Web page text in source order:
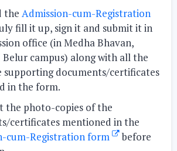
the Admission-cum-Registration
fill it up, sign it and submit it in
office (in Medha Bhavan,
Belur campus) along with all the
supporting documents/certificates
in the form.
the photo-copies of the
certificates mentioned in the
cum-Registration form
before